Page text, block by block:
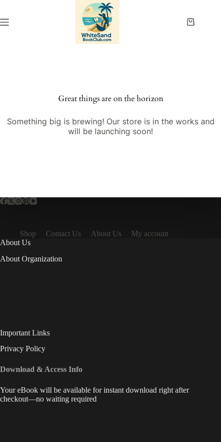
content
Shopping
Great things are on the horizon
Something big is brewing! Our store is in the works and
will be launching soon!
Shop Contact Us About Us
My account
About Us
About Organization
Important Links
Privacy Policy
Download & Access Info
Your eBook will be available for instant download right after
checkout—no waiting required